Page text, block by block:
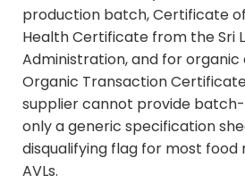
production batch, Certificate
Health Certificate from the Sri
Administration, and for organic
Organic Transaction
supplier cannot provide
only a generic specification
disqualifying flag for most
AVLs.